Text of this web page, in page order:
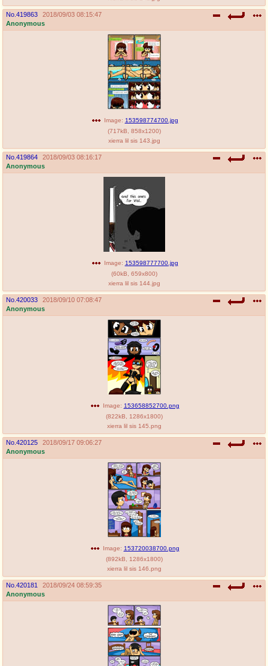
No. 419863
2018/09/03 08:15:47
Anonymous
Image: 153598774700.jpg
(717kB 858x1200)
xierra lil sis 143.jpg
No. 419864
2018/09/03 08:16:17
Anonymous
Image: 153598777700.jpg
(60kB 659x800)
xierra lil sis 144.jpg
No. 420033
2018/09/10 07:08:47
Anonymous
Image: 153658852700.png
(822kB 1286x1800)
xierra lil sis 145.png
No. 420125
2018/09/17 09:06:27
Anonymous
Image: 153720038700.png
(892kB 1286x1800)
xierra lil sis 146.png
No. 420181
2018/09/24 08:59:35
Anonymous